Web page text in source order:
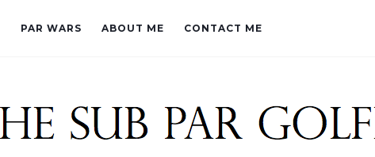
PAR WARS ABOUT ME CONTACT ME